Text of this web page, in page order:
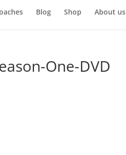
Blog Shop About us
One-DVD